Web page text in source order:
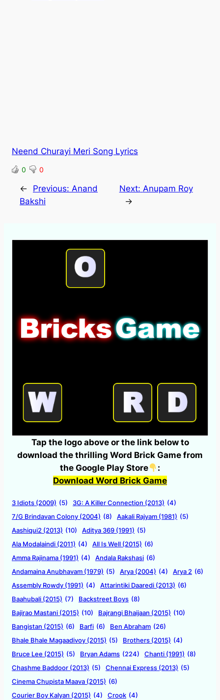
Neend Churayi Meri Song Lyrics
0 0
← Previous: Anand
Bakshi
Next: Anupam Roy
→
Tap the logo above or the link below to
download the thrilling Word Brick Game from
the Google Play Store
:
Download Word Brick Game
3 Idiots (2009) (5) 3G: A Killer Connection (2013) (4)
7/G Brindavan Colony (2004) (8) Aakali Rajyam (1981) (5)
Aashiqui2 (2013) (10) Aditya 369 (1991) (5)
Ala Modalaindi (2011) (4) All Is Well (2015) (6)
Amma Rajinama (1991) (4) Andala Rakshasi (6)
Andamaina Anubhavam (1979) (5) Arya (2004) (4) Arya 2 (6)
Assembly Rowdy (1991) (4) Attarintiki Daaredi (2013) (6)
Baahubali (2015) (7) Backstreet Boys (8)
Bajirao Mastani (2015) (10) Bajrangi Bhaijaan (2015) (10)
Bangistan (2015) (6) Barfi (6) Ben Abraham (26)
Bhale Bhale Magaadivoy (2015) (5) Brothers (2015) (4)
Bruce Lee (2015) (5) Bryan Adams (224) Chanti (1991) (8)
Chashme Baddoor (2013) (5) Chennai Express (2013) (5)
Cinema Chupista Maava (2015) (6)
Courier Boy Kalyan (2015) (4) Crook (4)